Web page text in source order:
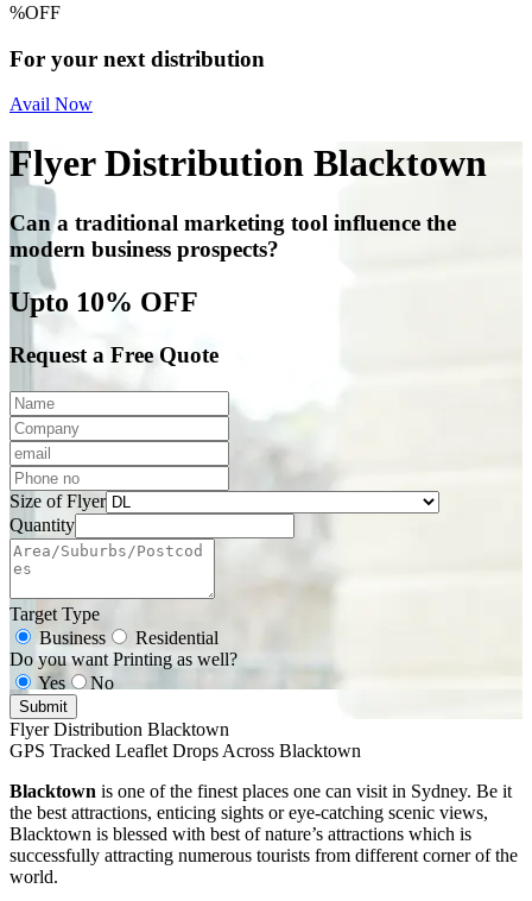
%OFF
For your next distribution
Avail Now
Flyer Distribution Blacktown
Can a traditional marketing tool influence the
modern business prospects?
Upto 10% OFF
Request a Free Quote
Size of Flyer
Quantity
Target Type
Business
Residential
Do you want Printing as well?
Yes
No
Submit
Flyer Distribution Blacktown
GPS Tracked Leaflet Drops Across Blacktown
Blacktown is one of the finest places one can visit in Sydney. Be it
the best attractions, enticing sights or eye-catching scenic views,
Blacktown is blessed with best of nature’s attractions which is
successfully attracting numerous tourists from different corner of the
world.